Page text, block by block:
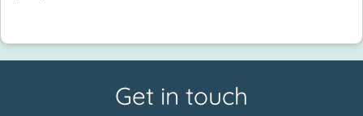
Get in touch